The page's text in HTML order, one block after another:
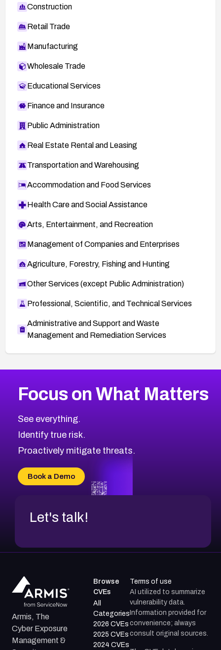
Construction
Retail Trade
Manufacturing
Wholesale Trade
Educational Services
Finance and Insurance
Public Administration
Real Estate Rental and Leasing
Transportation and Warehousing
Accommodation and Food Services
Health Care and Social Assistance
Arts, Entertainment, and Recreation
Management of Companies and Enterprises
Agriculture, Forestry, Fishing and Hunting
Other Services (except Public Administration)
Professional, Scientific, and Technical Services
Administrative and Support and Waste
Management and Remediation Services
CVE-2026-67863
CVE-2026-71321
CVE-2026-71316
CVE-2026-71314
CVE-2026-34966
CVE-2026-71312
2026CVE Database
Browse All CVE Categories
Focus on What Matters
See everything.
Identify true risk.
Proactively mitigate threats.
Book a Demo
Let's talk!
Armis, The
Cyber Exposure
Management &
Browse
CVEs
All
Categories
2026 CVEs
2025 CVEs
2024 CVEs
Terms of use
AI utilized to summarize
vulnerability data.
Information provided for
convenience; always
consult original sources.